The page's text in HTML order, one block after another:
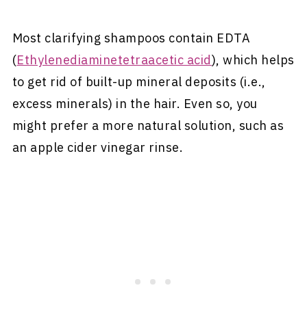
Most clarifying shampoos contain EDTA
(Ethylenediaminetetraacetic acid), which helps
to get rid of built-up mineral deposits (i.e.,
excess minerals) in the hair. Even so, you
might prefer a more natural solution, such as
an apple cider vinegar rinse.